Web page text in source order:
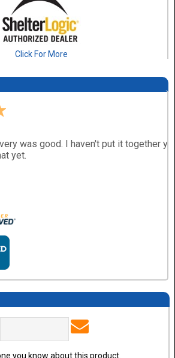
Click For More
was good. I haven't put it together
yet.
you know about this product.